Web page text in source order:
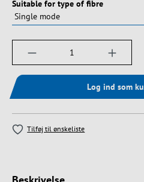
Vælg
Suitable for type of fibre
Produktmængde:
Log ind som
Tilføj til ønskeliste